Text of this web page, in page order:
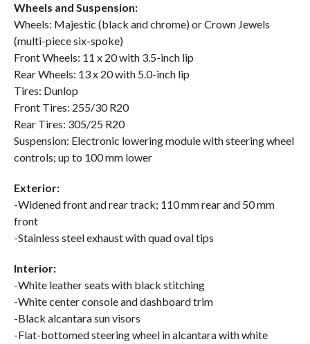
Wheels and Suspension:
Wheels: Majestic (black and chrome) or Crown Jewels
(multi-piece six-spoke)
Front Wheels: 11 x 20 with 3.5-inch lip
Rear Wheels: 13 x 20 with 5.0-inch lip
Tires: Dunlop
Front Tires: 255/30 R20
Rear Tires: 305/25 R20
Suspension: Electronic lowering module with steering wheel
controls; up to 100 mm lower
Exterior:
-Widened front and rear track; 110 mm rear and 50 mm
front
-Stainless steel exhaust with quad oval tips
Interior:
-White leather seats with black stitching
-White center console and dashboard trim
-Black alcantara sun visors
-Flat-bottomed steering wheel in alcantara with white